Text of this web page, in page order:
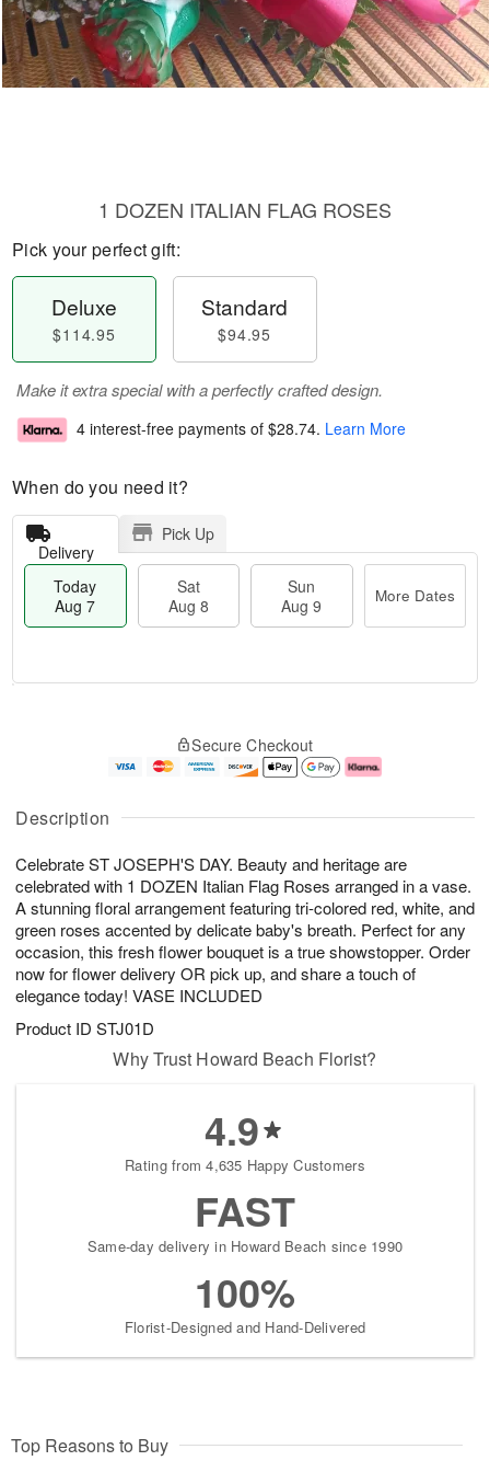
Description
Celebrate ST JOSEPH'S DAY. Beauty and heritage are
celebrated with 1 DOZEN Italian Flag Roses arranged in a vase.
A stunning floral arrangement featuring tri-colored red, white, and
green roses accented by delicate baby's breath. Perfect for any
occasion, this fresh flower bouquet is a true showstopper. Order
now for flower delivery OR pick up, and share a touch of
elegance today! VASE INCLUDED
Product ID STJ01D
1 DOZEN ITALIAN FLAG ROSES
Pick your perfect gift:
Deluxe
$114.95
Standard
$94.95
Make it extra special with a perfectly crafted design.
4 interest-free payments of $28.74. Learn More
When do you need it?
Delivery
Pick Up
Today
Aug 7
Sat
Aug 8
Sun
Aug 9
More Dates
A
u
7
g
g
e
s
Secure Checkout
Why Trust Howard Beach Florist?
4.9
Rating from 4,635 Happy Customers
FAST
Same-day delivery in Howard Beach since 1990
100%
Florist-Designed and Hand-Delivered
Top Reasons to Buy